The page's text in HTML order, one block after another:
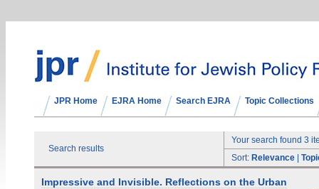
JPR Home EJRA Home Search EJRA Topic Collections
Search results
Your search found 3
Sort: Relevance
Impressive and Invisible. Reflections on the Urban